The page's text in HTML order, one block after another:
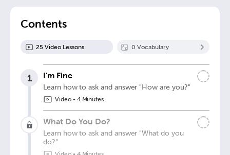
Contents
25 Video Lessons 0 Vocabulary
1 I'm Fine
Learn how to ask and answer "How are you?"
Video• 4 Minutes
What Do You Do?
Learn how to ask and answer "What do you
do?"